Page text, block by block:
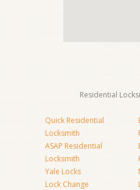
Residential
Quick Residential
Locksmith
ASAP Residential
Locksmith
Yale Locks
Lock Change